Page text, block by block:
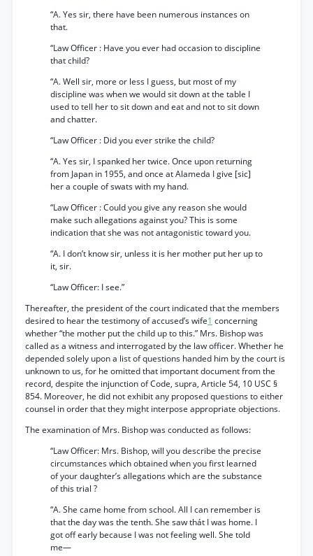
“A. Yes sir, there have been numerous instances on
that.
“Law Officer : Have you ever had occasion to discipline
that child?
“A. Well sir, more or less I guess, but most of my
discipline was when we would sit down at the table I
used to tell her to sit down and eat and not to sit down
and chatter.
“Law Officer : Did you ever strike the child?
“A. Yes sir, I spanked her twice. Once upon returning
from Japan in 1955, and once at Alameda I give [sic]
her a couple of swats with my hand.
“Law Officer : Could you give any reason she would
make such allegations against you? This is some
indication that she was not antagonistic toward you.
“A. I don’t know sir, unless it is her mother put her up to
it, sir.
“Law Officer: I see.”
Thereafter, the president of the court indicated that the members
desired to hear the testimony of accused’s wife1 concerning
whether “the mother put the child up to this.” Mrs. Bishop was
called as a witness and interrogated by the law officer. Whether he
depended solely upon a list of questions handed him by the court is
unknown to us, for he omitted that important document from the
record, despite the injunction of Code, supra, Article 54, 10 USC §
854. Moreover, he did not exhibit any proposed questions to either
counsel in order that they might interpose appropriate objections.
The examination of Mrs. Bishop was conducted as follows:
“Law Officer: Mrs. Bishop, will you describe the precise
circumstances which obtained when you first learned
of your daughter’s allegations which are the substance
of this trial ?
“A. She came home from school. All I can remember is
that the day was the tenth. She saw thát I was home. I
got off early because I was not feeling well. She told
me—